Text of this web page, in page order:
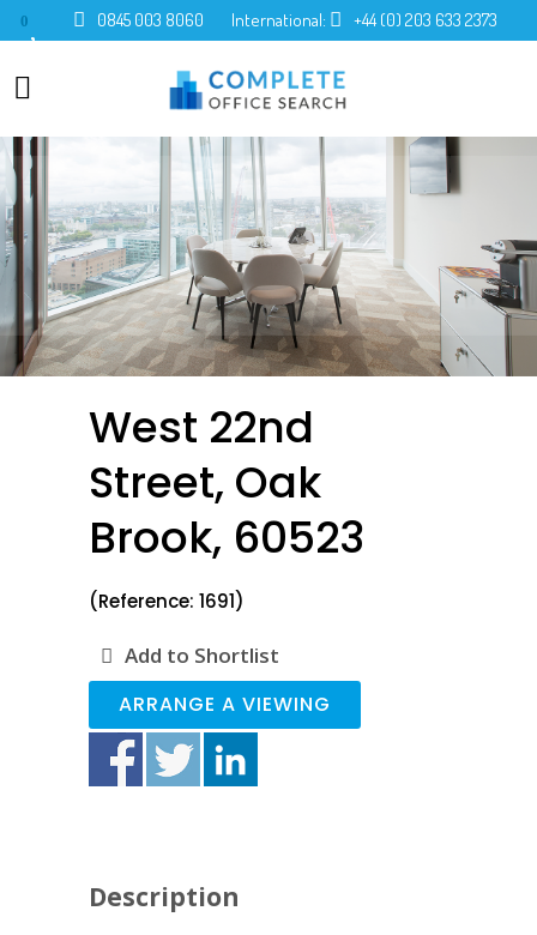
0 0845 003 8060 International: +44 (0) 203 633 2373
West 22nd
Street, Oak
Brook, 60523
(Reference: 1691)
Add to Shortlist
ARRANGE A VIEWING
Description